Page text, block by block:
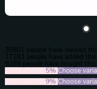
35801 people have viewed
17283 people have added
9289 people have bought
5% Choose
9% Choose